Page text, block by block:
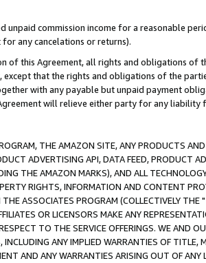
unpaid commission income for a reasonable
any cancelations or returns).
of this Agreement, all rights and obligations of
except that the rights and obligations of the
with any payable but unpaid payment
will relieve either party for any liability
THE AMAZON SITE, ANY PRODUCTS
ADVERTISING API, DATA FEED, PRODUCT
THE AMAZON MARKS), AND ALL
RIGHTS, INFORMATION AND CONTENT
ASSOCIATES PROGRAM (COLLECTIVELY THE "
OR LICENSORS MAKE ANY
TO THE SERVICE OFFERINGS. WE AND
INCLUDING ANY IMPLIED WARRANTIES OF
AND ANY WARRANTIES ARISING OUT OF ANY